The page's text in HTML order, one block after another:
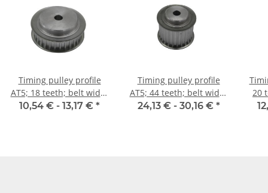
Timing pulley profile
AT5; 18 teeth; belt width
16 mm
10,54 € - 13,17 € *
Timing pulley profile
AT5; 44 teeth; belt width
25 mm
24,13 € - 30,16 € *
20